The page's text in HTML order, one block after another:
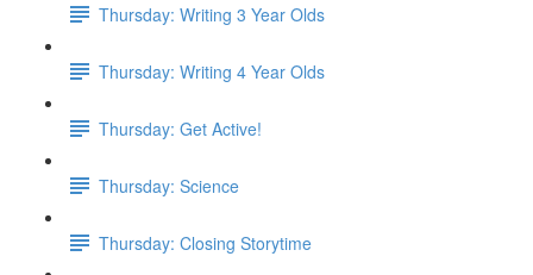
Thursday: Writing 3 Year Olds
Thursday: Writing 4 Year Olds
Thursday: Get Active!
Thursday: Science
Thursday: Closing Storytime